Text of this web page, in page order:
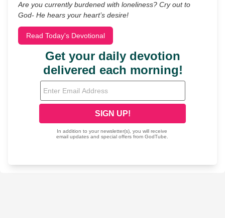
Are you currently burdened with loneliness? Cry out to
God- He hears your heart’s desire!
Read Today's Devotional